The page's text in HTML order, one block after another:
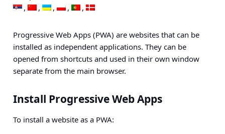
Progressive Web Apps (PWA) are websites that can be
installed as independent applications. They can be
opened from shortcuts and used in their own window
separate from the main browser.
Install Progressive Web Apps
To install a website as a PWA: